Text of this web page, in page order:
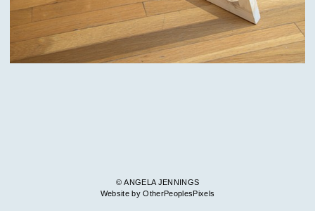
© ANGELA JENNINGS
Website by OtherPeoplesPixels